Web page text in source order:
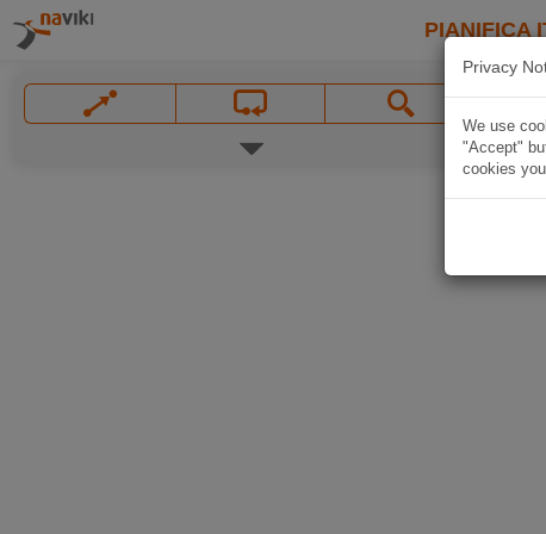
PIANIFICA
Privacy
We use
"Accept"
cookies